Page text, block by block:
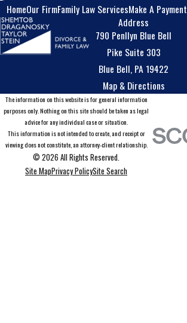
HomeOur FirmFamily Law ServicesMake A Payment
Address
790 Penllyn Blue Bell
Pike Suite 303
Blue Bell, PA 19422
Map & Directions
The information on this website is for general information
purposes only. Nothing on this site should be taken as legal
advice for any individual case or situation.
This information is not intended to create, and receipt or
viewing does not constitute, an attorney-client relationship.
© 2026 All Rights Reserved.
Site MapPrivacy PolicySite Search